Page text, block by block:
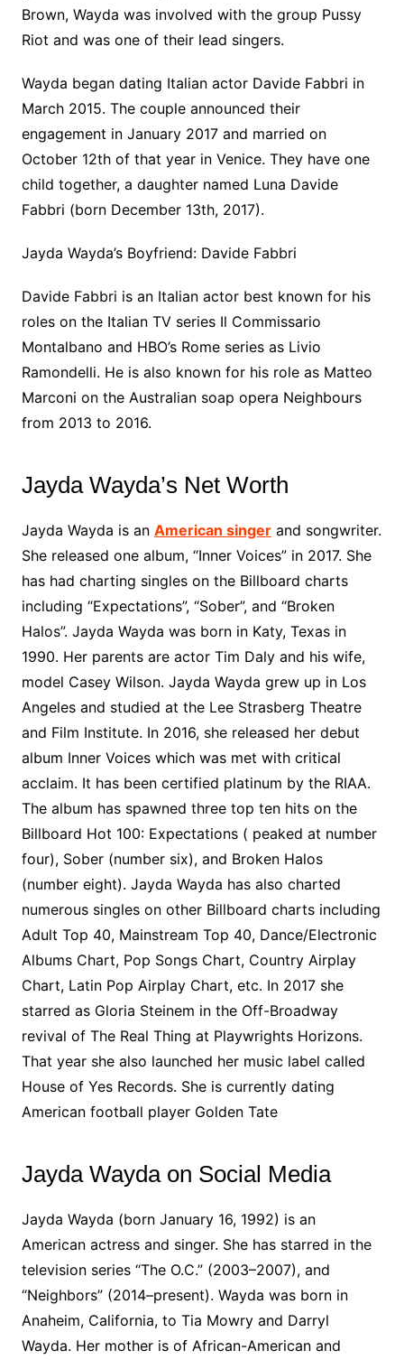
Brown, Wayda was involved with the group Pussy
Riot and was one of their lead singers.
Wayda began dating Italian actor Davide Fabbri in
March 2015. The couple announced their
engagement in January 2017 and married on
October 12th of that year in Venice. They have one
child together, a daughter named Luna Davide
Fabbri (born December 13th, 2017).
Jayda Wayda’s Boyfriend: Davide Fabbri
Davide Fabbri is an Italian actor best known for his
roles on the Italian TV series Il Commissario
Montalbano and HBO’s Rome series as Livio
Ramondelli. He is also known for his role as Matteo
Marconi on the Australian soap opera Neighbours
from 2013 to 2016.
Jayda Wayda’s Net Worth
Jayda Wayda is an American singerand songwriter.
She released one album, “Inner Voices” in 2017. She
has had charting singles on the Billboard charts
including “Expectations”, “Sober”, and “Broken
Halos”. Jayda Wayda was born in Katy, Texas in
1990. Her parents are actor Tim Daly and his wife,
model Casey Wilson. Jayda Wayda grew up in Los
Angeles and studied at the Lee Strasberg Theatre
and Film Institute. In 2016, she released her debut
album Inner Voices which was met with critical
acclaim. It has been certified platinum by the RIAA.
The album has spawned three top ten hits on the
Billboard Hot 100: Expectations ( peaked at number
four), Sober (number six), and Broken Halos
(number eight). Jayda Wayda has also charted
numerous singles on other Billboard charts including
Adult Top 40, Mainstream Top 40, Dance/Electronic
Albums Chart, Pop Songs Chart, Country Airplay
Chart, Latin Pop Airplay Chart, etc. In 2017 she
starred as Gloria Steinem in the Off-Broadway
revival of The Real Thing at Playwrights Horizons.
That year she also launched her music label called
House of Yes Records. She is currently dating
American football player Golden Tate
Jayda Wayda on Social Media
Jayda Wayda (born January 16, 1992) is an
American actress and singer. She has starred in the
television series “The O.C.” (2003–2007), and
“Neighbors” (2014–present). Wayda was born in
Anaheim, California, to Tia Mowry and Darryl
Wayda. Her mother is of African-American and